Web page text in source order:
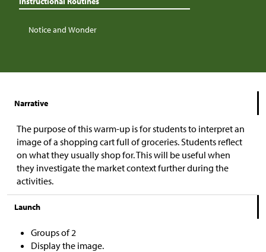
Notice and Wonder
Narrative
The purpose of this warm-up is for students to interpret an
image of a shopping cart full of groceries. Students reflect
on what they usually shop for. This will be useful when
they investigate the market context further during the
activities.
Launch
Groups of 2
Display the image.